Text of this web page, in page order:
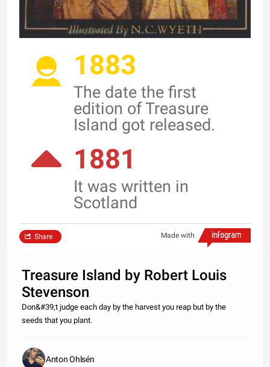
1883
The date the first
edition of Treasure
Island got released.
1881
It was written in
Scotland
Made with
Share
Treasure Island by Robert Louis
Stevenson
Don&#39;t judge each day by the harvest you reap but by the
seeds that you plant.
Anton Ohlsén